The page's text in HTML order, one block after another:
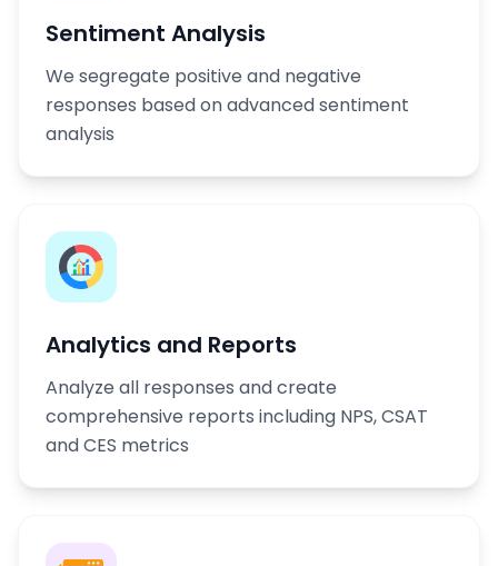
Sentiment Analysis
We segregate positive and negative
responses based on advanced sentiment
analysis
Analytics and Reports
Analyze all responses and create
comprehensive reports including NPS, CSAT
and CES metrics